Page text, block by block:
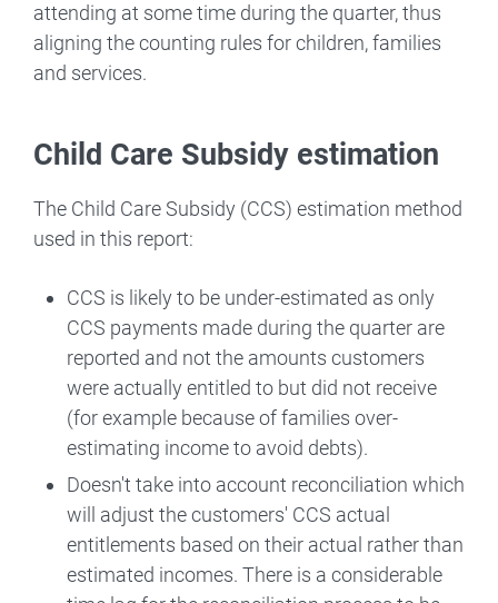
attending at some time during the quarter, thus
aligning the counting rules for children, families
and services.
Child Care Subsidy estimation
The Child Care Subsidy (CCS) estimation method
used in this report:
CCS is likely to be under-estimated as only
CCS payments made during the quarter are
reported and not the amounts customers
were actually entitled to but did not receive
(for example because of families over-
estimating income to avoid debts).
Doesn't take into account reconciliation which
will adjust the customers' CCS actual
entitlements based on their actual rather than
estimated incomes. There is a considerable